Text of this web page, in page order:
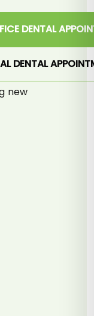
DENTAL
DENTAL
new